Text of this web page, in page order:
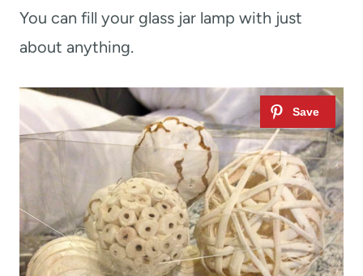
You can fill your glass jar lamp with just
about anything.